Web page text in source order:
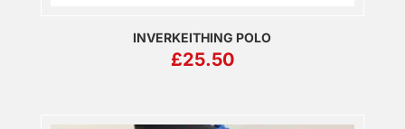
INVERKEITHING POLO
£25.50